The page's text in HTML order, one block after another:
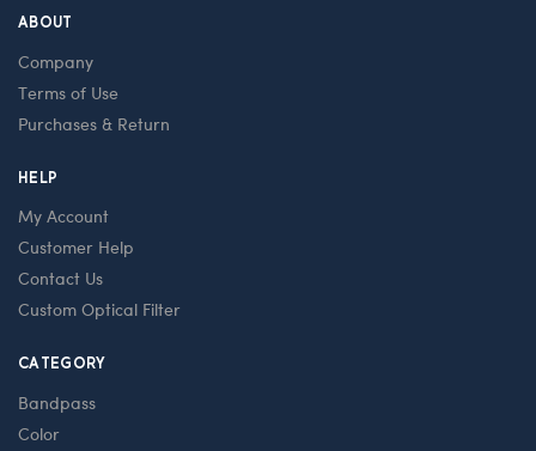
ABOUT
Company
Terms of Use
Purchases & Return
HELP
My Account
Customer Help
Contact Us
Custom Optical Filter
CATEGORY
Bandpass
Color